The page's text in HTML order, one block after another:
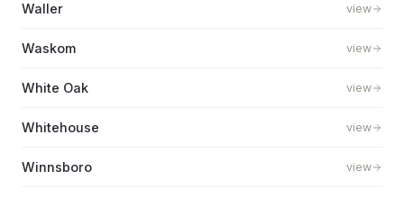
Waller view
Waskom view
White Oak view
Whitehouse view
Winnsboro view